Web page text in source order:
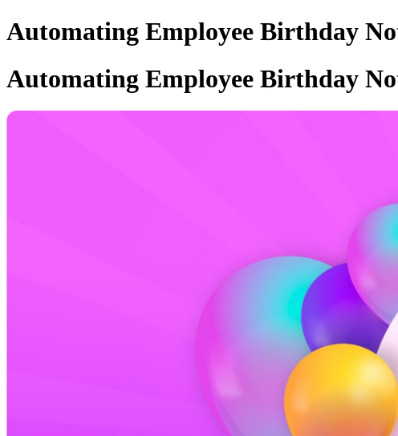
Automating Employee Birthday
Automating Employee Birthday